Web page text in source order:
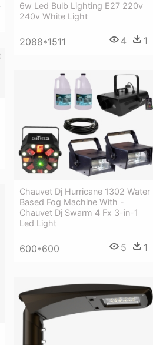
6w Led Bulb Lighting E27 220v
240v White Light
2088*1511 4 1
Chauvet Dj Hurricane 1302 Water
Based Fog Machine With -
Chauvet Dj Swarm 4 Fx 3-in-1
Led Light
600*600 5 1